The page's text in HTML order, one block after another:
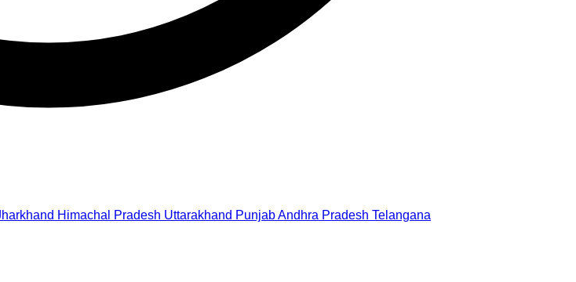
Himachal Pradesh Uttarakhand PunjabAndhra Pradesh Telangana